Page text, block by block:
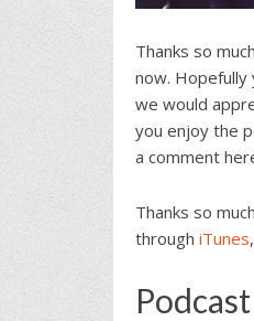
Thanks so
now.
we would
you enjoy the
a comment
Thanks so
through iTunes,